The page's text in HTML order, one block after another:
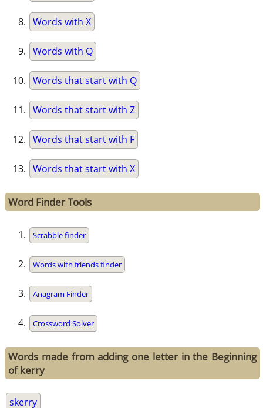
Words with X
Words with Q
Words that start with Q
Words that start with Z
Words that start with F
Words that start with X
Word Finder Tools
Scrabble finder
Words with friends finder
Anagram Finder
Crossword Solver
Words made from adding one letter in the Beginning
of kerry
skerry